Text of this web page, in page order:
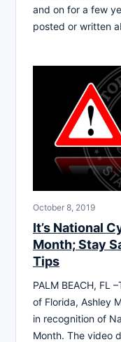
and on for a few
posted or written
October 8, 2019
It’s National
Month; Stay
Tips
PALM BEACH, FL
of Florida, Ashley
in recognition of
Month. The video